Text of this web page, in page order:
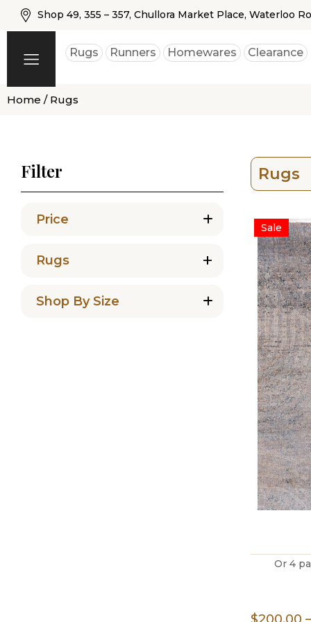
Shop 49, 355 – 357, Chullora Market Place, Waterloo
Rugs Runners Homewares Clearance
Home / Rugs
Filter
Price
+
Rugs
Shop By Size
Rugs
Sale
Or 4